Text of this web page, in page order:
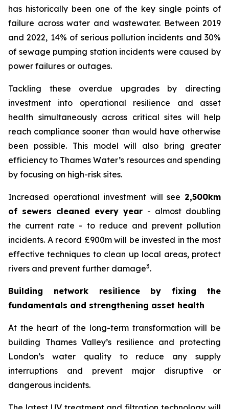
has historically been one of the key single points of
failure across water and wastewater. Between 2019
and 2022, 14% of serious pollution incidents and 30%
of sewage pumping station incidents were caused by
power failures or outages.
Tackling these overdue upgrades by directing
investment into operational resilience and asset
health simultaneously across critical sites will help
reach compliance sooner than would have otherwise
been possible. This model will also bring greater
efficiency to Thames Water’s resources and spending
by focusing on high-risk sites.
Increased operational investment will see 2,500km
of sewers cleaned every year - almost doubling
the current rate - to reduce and prevent pollution
incidents. A record £900m will be invested in the most
effective techniques to clean up local areas, protect
rivers and prevent further damage3.
Building network resilience by fixing the
fundamentals and strengthening asset health
At the heart of the long-term transformation will be
building Thames Valley’s resilience and protecting
London’s water quality to reduce any supply
interruptions and prevent major disruptive or
dangerous incidents.